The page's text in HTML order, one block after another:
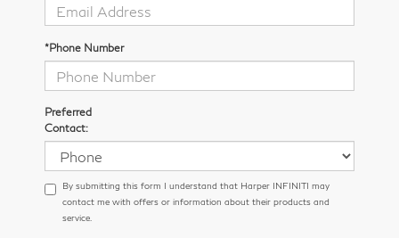
*Phone Number
Preferred
Contact:
By submitting this form I understand that Harper INFINITI may
contact me with offers or information about their products and
service.